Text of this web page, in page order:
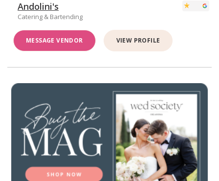
Andolini's
Catering & Bartending
MESSAGE VENDOR VIEW PROFILE